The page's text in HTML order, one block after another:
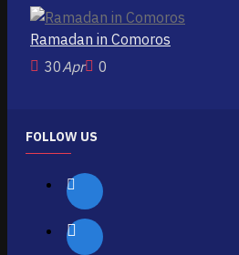
Ramadan in Comoros
30Apr 0
FOLLOW US